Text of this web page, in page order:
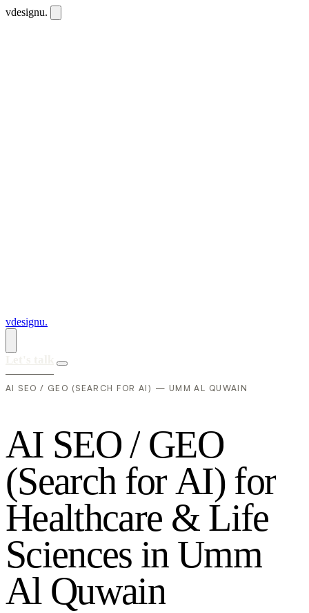
vdesignu.
vdesignu.
AI SEO / GEO (SEARCH FOR AI) — UMM AL QUWAIN
AI SEO/ GEO
(Search forAI) for
Healthcare & Life
Sciences in Umm
Al Quwain